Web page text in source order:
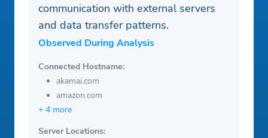
communication with external servers
and data transfer patterns.
Observed During Analysis
Connected Hostname:
akamai.com
amazon.com
+ 4 more
Server Locations: